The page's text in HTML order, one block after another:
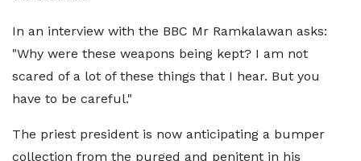
In an interview with the BBC Mr Ramkalawan asks:
"Why were these weapons being kept? I am not
scared of a lot of these things that I hear. But you
have to be careful."
The priest president is now anticipating a bumper
collection from the purged and penitent in his